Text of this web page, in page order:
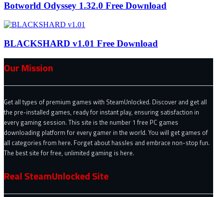
Botworld Odyssey 1.32.0 Free Download
BLACKSHARD v1.01 Free Download
Our Mission
Get all types of premium games with SteamUnlocked. Discover and get all
the pre-installed games, ready for instant play, ensuring satisfaction in
every gaming session. This site is the number 1 free PC games
downloading platform for every gamer in the world. You will get games of
all categories from here. Forget about hassles and embrace non-stop fun.
The best site for free, unlimited gaming is here.
Real SteamUnlocked Site